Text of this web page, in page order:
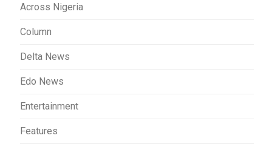
Across Nigeria
Column
Delta News
Edo News
Entertainment
Features